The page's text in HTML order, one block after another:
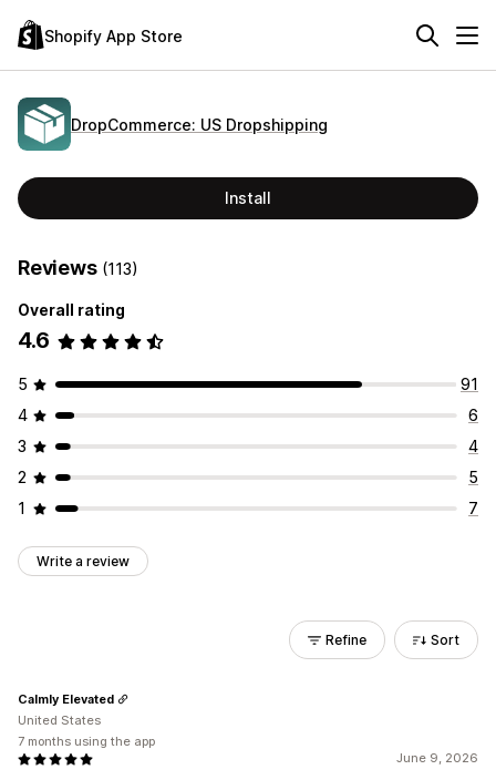
Shopify App Store
DropCommerce: US Dropshipping
Install
Reviews (113)
Overall rating
4.6
5
91
4
6
3
4
2
5
1
7
Write a review
Refine Sort
June 9, 2026
Calmly Elevated
United States
7 months using the app